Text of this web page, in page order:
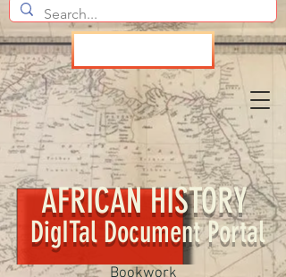
AFRICAN HISTORY
DigITal Document Portal
Bookwork